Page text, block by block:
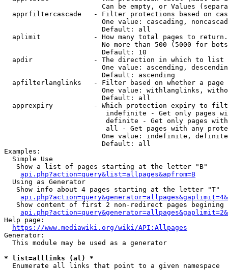
Can be empty, or Values
apprfiltercascade   - Filter protections based on
One value: cascading,
                        Default: all
  aplimit             - How many total pages to return.
No more than 500 (5000 for
                        Default: 10
  apdir               - The direction in which to list
One value: ascending,
                        Default: ascending
apfilterlanglinks   - Filter based on whether a page
One value: withlanglinks,
                        Default: all
apprexpiry          - Which protection expiry to
indefinite - Get only pages
definite - Get only pages
all - Get pages with any
One value: indefinite,
                        Default: all
Examples:
  Simple Use
   Show a list of pages starting at the letter "B"
api.php?action=query&list=allpages&apfrom=B
  Using as Generator
   Show info about 4 pages starting at the letter "T"
Show content of first 2 non-redirect pages begining
Help page:
https://www.mediawiki.org/wiki/API:Allpages
Generator:
  This module may be used as a generator
* list=alllinks (al) *
  Enumerate all links that point to a given namespace